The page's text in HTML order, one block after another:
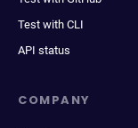
Test with CLI
API status
COMPANY